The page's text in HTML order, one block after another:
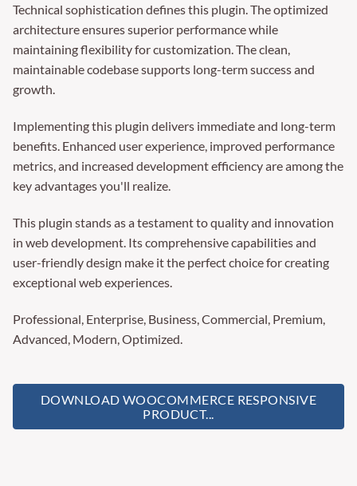
Technical sophistication defines this plugin. The optimized
architecture ensures superior performance while
maintaining flexibility for customization. The clean,
maintainable codebase supports long-term success and
growth.
Implementing this plugin delivers immediate and long-term
benefits. Enhanced user experience, improved performance
metrics, and increased development efficiency are among the
key advantages you'll realize.
This plugin stands as a testament to quality and innovation
in web development. Its comprehensive capabilities and
user-friendly design make it the perfect choice for creating
exceptional web experiences.
Professional, Enterprise, Business, Commercial, Premium,
Advanced, Modern, Optimized.
DOWNLOAD WOOCOMMERCE RESPONSIVE
PRODUCT...